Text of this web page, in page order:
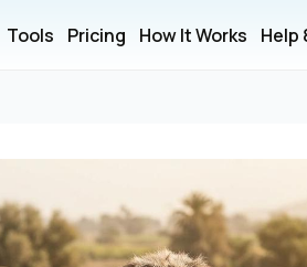
Tools Pricing How It Works Help